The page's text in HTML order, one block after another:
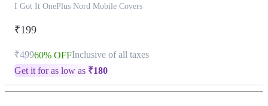
I Got It OnePlus Nord Mobile Covers
₹199
₹49960% OFFInclusive of all taxes
Get it for as low as ₹180